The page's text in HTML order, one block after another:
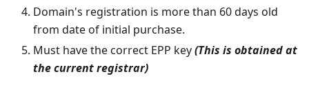
Domain's registration is more than 60 days old
from date of initial purchase.
Must have the correct EPP key(This is obtained at
the current registrar)